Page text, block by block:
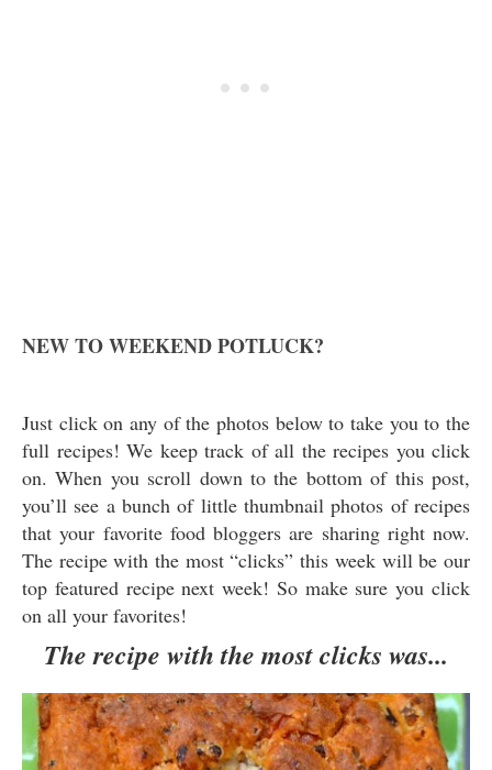
NEW TO WEEKEND POTLUCK?
Just click on any of the photos below to take you to the
full recipes! We keep track of all the recipes you click
on. When you scroll down to the bottom of this post,
you’ll see a bunch of little thumbnail photos of recipes
that your favorite food bloggers are sharing right now.
The recipe with the most “clicks” this week will be our
top featured recipe next week! So make sure you click
on all your favorites!
The recipe with the most clicks was...